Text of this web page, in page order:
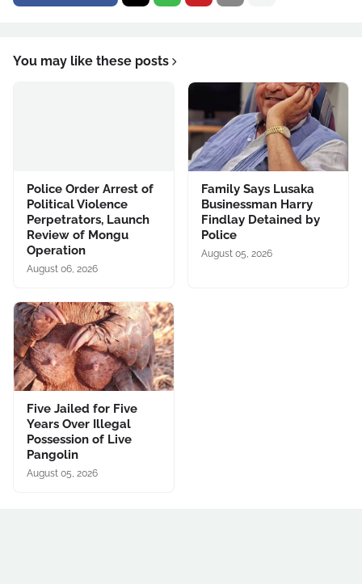
You may like these posts
Police Order Arrest of
Political Violence
Perpetrators, Launch
Review of Mongu
Operation
August 06, 2026
Family Says Lusaka
Businessman Harry
Findlay Detained by
Police
August 05, 2026
Five Jailed for Five
Years Over Illegal
Possession of Live
Pangolin
August 05, 2026